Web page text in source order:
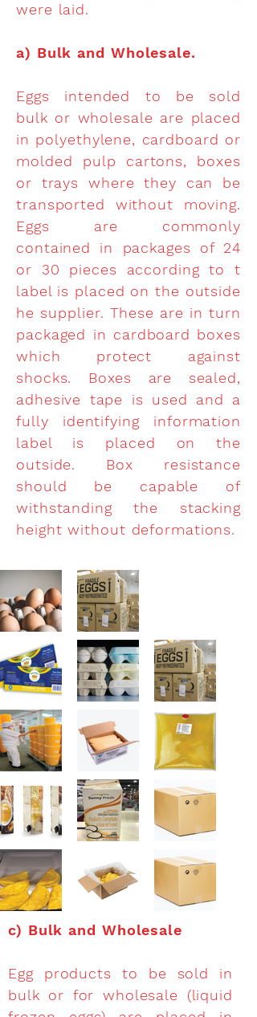
were laid.
a) Bulk and Wholesale.
Eggs intended to be sold
bulk or wholesale are placed
in polyethylene, cardboard or
molded pulp cartons, boxes
or trays where they can be
transported without moving.
Eggs are commonly
contained in packages of 24
or 30 pieces according to t
label is placed on the outside
he supplier. These are in turn
packaged in cardboard boxes
which protect against
shocks. Boxes are sealed,
adhesive tape is used and a
fully identifying information
label is placed on the
outside. Box resistance
should be capable of
withstanding the stacking
height without deformations.
c) Bulk and Wholesale
Egg products to be sold in
bulk or for wholesale (liquid